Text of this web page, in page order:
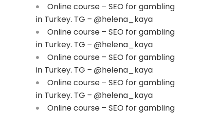
Online course – SEO for gambling
in Turkey. TG – @helena_kaya
Online course – SEO for gambling
in Turkey. TG – @helena_kaya
Online course – SEO for gambling
in Turkey. TG – @helena_kaya
Online course – SEO for gambling
in Turkey. TG – @helena_kaya
Online course – SEO for gambling